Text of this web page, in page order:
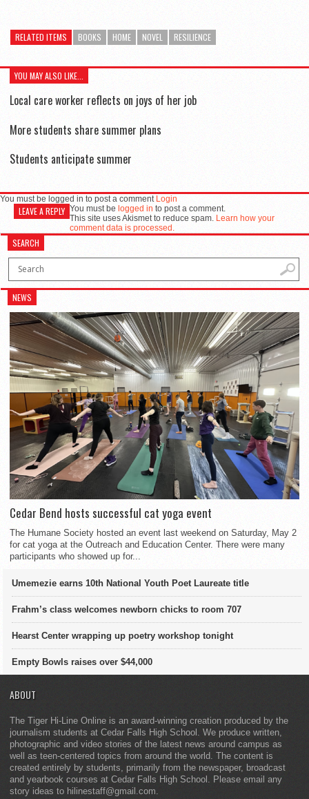
RELATED ITEMS BOOKS HOME NOVEL RESILIENCE
YOU MAY ALSO LIKE...
Local care worker reflects on joys of her job
More students share summer plans
Students anticipate summer
You must be logged in to post a comment Login
LEAVE A REPLY You must be logged in to post a comment.
This site uses Akismet to reduce spam. Learn how your
comment data is processed.
SEARCH
NEWS
Cedar Bend hosts successful cat yoga event
The Humane Society hosted an event last weekend on Saturday, May 2
for cat yoga at the Outreach and Education Center. There were many
participants who showed up for...
Umemezie earns 10th National Youth Poet Laureate title
Frahm’s class welcomes newborn chicks to room 707
Hearst Center wrapping up poetry workshop tonight
Empty Bowls raises over $44,000
ABOUT
The Tiger Hi-Line Online is an award-winning creation produced by the
journalism students at Cedar Falls High School. We produce written,
photographic and video stories of the latest news around campus as
well as teen-centered topics from around the world. The content is
created entirely by students, primarily from the newspaper, broadcast
and yearbook courses at Cedar Falls High School. Please email any
story ideas to hilinestaff@gmail.com.